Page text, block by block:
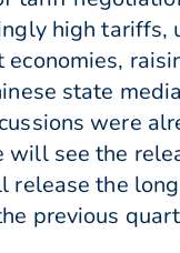
high tariffs,
state
were
will see the
release the
previous